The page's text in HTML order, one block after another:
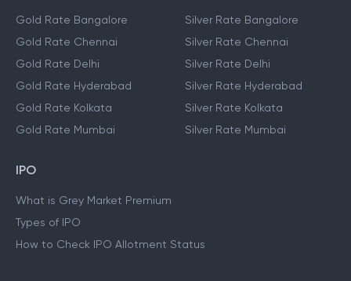
Gold Rate Bangalore
Gold Rate Chennai
Gold Rate Delhi
Gold Rate Hyderabad
Gold Rate Kolkata
Gold Rate Mumbai
Silver Rate Bangalore
Silver Rate Chennai
Silver Rate Delhi
Silver Rate Hyderabad
Silver Rate Kolkata
Silver Rate Mumbai
IPO
What is Grey Market Premium
Types of IPO
How to Check IPO Allotment Status